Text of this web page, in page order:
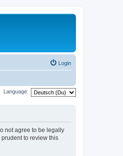
Login
Language:
not agree to be legally
to review this